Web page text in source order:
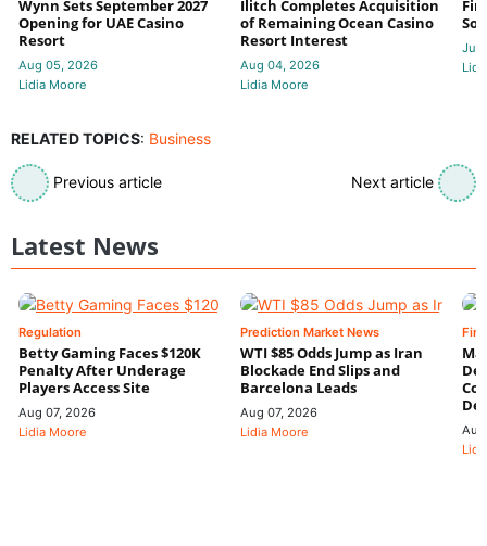
Wynn Sets September 2027
Opening for UAE Casino
Resort
Aug 05, 2026
Lidia Moore
Ilitch Completes Acquisition
of Remaining Ocean Casino
Resort Interest
Aug 04, 2026
Lidia Moore
Jul
RELATED TOPICS: Business
Previous article Next article
Latest News
Regulation
Betty Gaming Faces $120K
Penalty After Underage
Players Access Site
Aug 07, 2026
Lidia Moore
Prediction Market News
WTI $85 Odds Jump as Iran
Blockade End Slips and
Barcelona Leads
Aug 07, 2026
Lidia Moore